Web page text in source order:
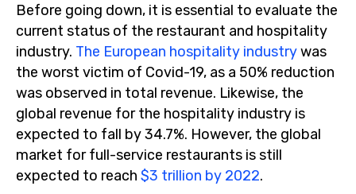
Before going down, it is essential to evaluate the
current status of the restaurant and hospitality
industry. The European hospitality industrywas
the worst victim of Covid-19, as a 50% reduction
was observed in total revenue. Likewise, the
global revenue for the hospitality industry is
expected to fall by 34.7%. However, the global
market for full-service restaurants is still
expected to reach $3 trillion by 2022.